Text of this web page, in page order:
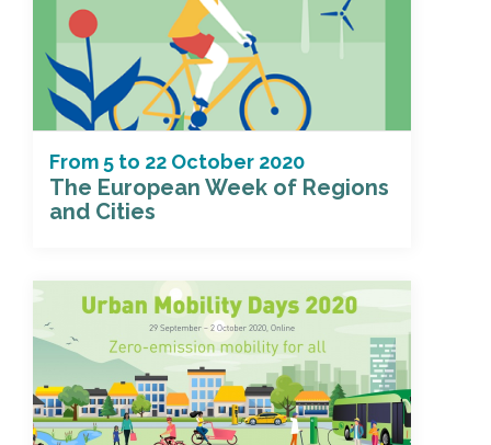
From 5 to 22 October 2020
The European Week of Regions
and Cities